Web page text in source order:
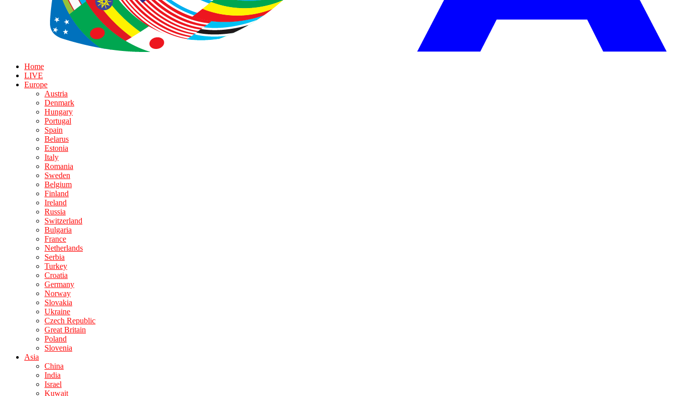
Home
LIVE
Europe
Austria
Denmark
Hungary
Portugal
Spain
Belarus
Estonia
Italy
Romania
Sweden
Belgium
Finland
Ireland
Russia
Switzerland
Bulgaria
France
Netherlands
Serbia
Turkey
Croatia
Germany
Norway
Slovakia
Ukraine
Czech Republic
Great Britain
Poland
Slovenia
Asia
China
India
Israel
Kuwait